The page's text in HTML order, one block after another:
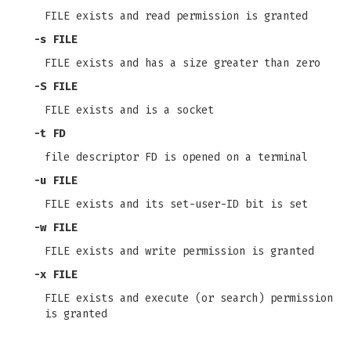
FILE exists and read permission is granted
-s FILE
FILE exists and has a size greater than zero
-SFILE
FILE exists and is a socket
-t FD
file descriptor FD is opened on a terminal
-u FILE
FILE exists and its set-user-ID bit is set
-wFILE
FILE exists and write permission is granted
-x FILE
FILE exists and execute (or search) permission
is granted